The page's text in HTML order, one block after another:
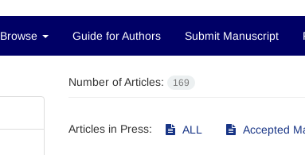
Browse Guide for Authors Submit Manuscript
Number of Articles: 169
Articles in Press: ALL Accepted